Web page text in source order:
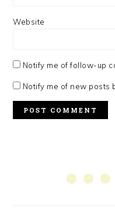
Website
Notify me of follow-up
Notify me of new posts
SIDEBAR